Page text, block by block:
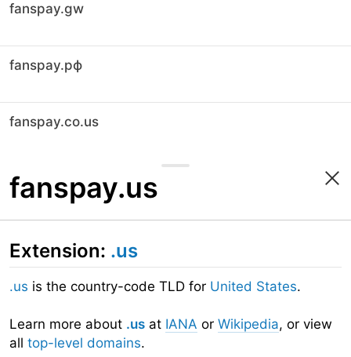
fanspay.gw
fanspay.рф
fanspay.co.us
fanspay.us
Extension: .us
.us is the country-code TLD for United States.
Learn more about .us at IANA or Wikipedia, or view
all top-level domains.